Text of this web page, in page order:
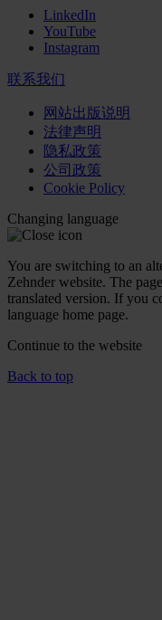
LinkedIn
YouTube
Instagram
联系我们
网站出版说明
法律声明
隐私政策
公司政策
Cookie Policy
Changing language
You are switching to an
Zehnder website. The
translated version. If you
language home page.
Continue to the website
Back to top